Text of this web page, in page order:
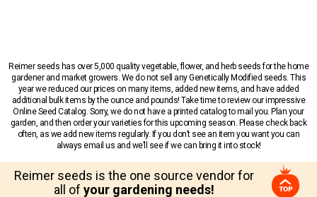
Reimer seeds has over 5,000 quality vegetable, flower, and herb seeds for the home
gardener and market growers. We do not sell any Genetically Modified seeds. This
year we reduced our prices on many items, added new items, and have added
additional bulk items by the ounce and pounds! Take time to review our impressive
Online Seed Catalog. Sorry, we do not have a printed catalog to mail you. Plan your
garden, and then order your varieties for this upcoming season. Please check back
often, as we add new items regularly. If you don’t see an item you want you can
always email us and we’ll see if we can bring it into stock!
Reimer seeds is the one source vendor for
all of your gardening needs!